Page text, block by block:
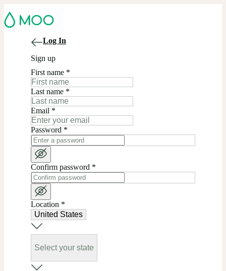
Log In
Sign up
First name *
Last name *
Email *
Password *
Confirm password *
Location *
United States
Select your state